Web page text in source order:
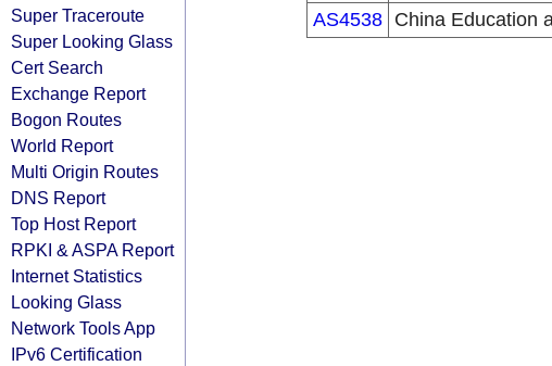
Super Traceroute
Super Looking Glass
Cert Search
Exchange Report
Bogon Routes
World Report
Multi Origin Routes
DNS Report
Top Host Report
RPKI & ASPA Report
Internet Statistics
Looking Glass
Network Tools App
IPv6 Certification
AS4538 China Education